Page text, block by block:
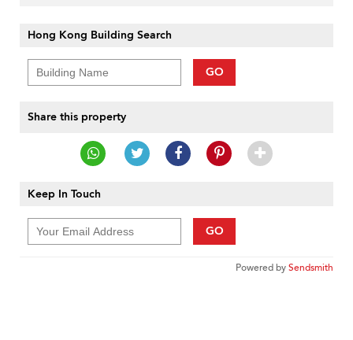
Hong Kong Building Search
GO
Share this property
Keep In Touch
GO
Powered bySendsmith